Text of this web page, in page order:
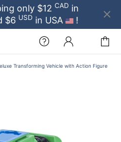
only $12 CAD in
$6 USD in USA !
Transforming Vehicle with Action Figure